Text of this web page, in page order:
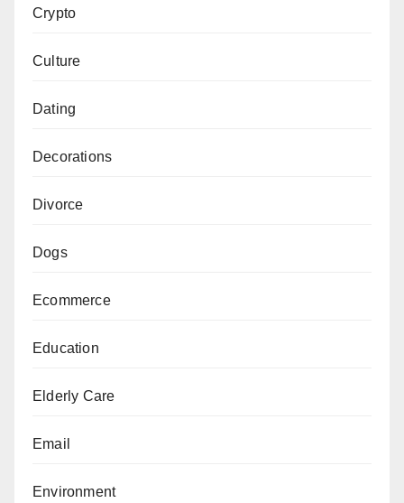
Crypto
Culture
Dating
Decorations
Divorce
Dogs
Ecommerce
Education
Elderly Care
Email
Environment